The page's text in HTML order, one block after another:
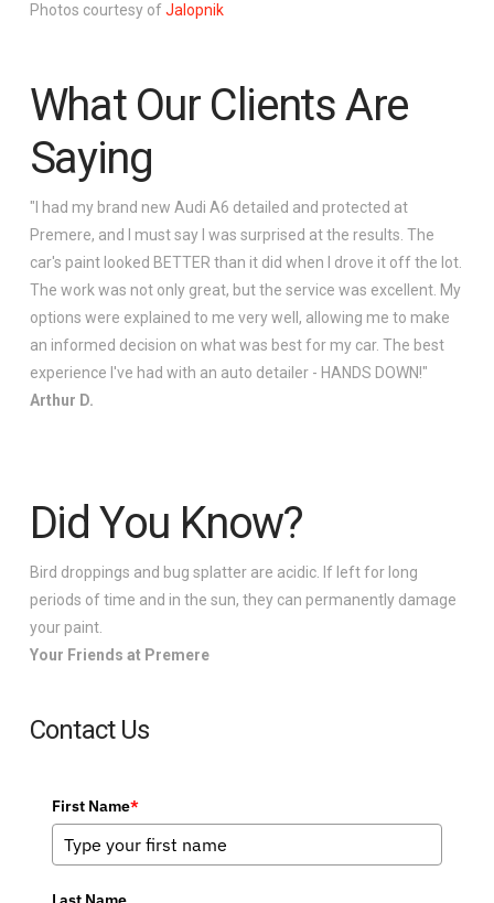
Photos courtesy ofJalopnik
What Our Clients Are
Saying
"I had my brand new Audi A6 detailed and protected at
Premere, and I must say I was surprised at the results. The
car's paint looked BETTER than it did when I drove it off the lot.
The work was not only great, but the service was excellent. My
options were explained to me very well, allowing me to make
an informed decision on what was best for my car. The best
experience I've had with an auto detailer - HANDS DOWN!"
Arthur D.
Did You Know?
Bird droppings and bug splatter are acidic. If left for long
periods of time and in the sun, they can permanently damage
your paint.
Your Friends at Premere
Contact Us
First Name*